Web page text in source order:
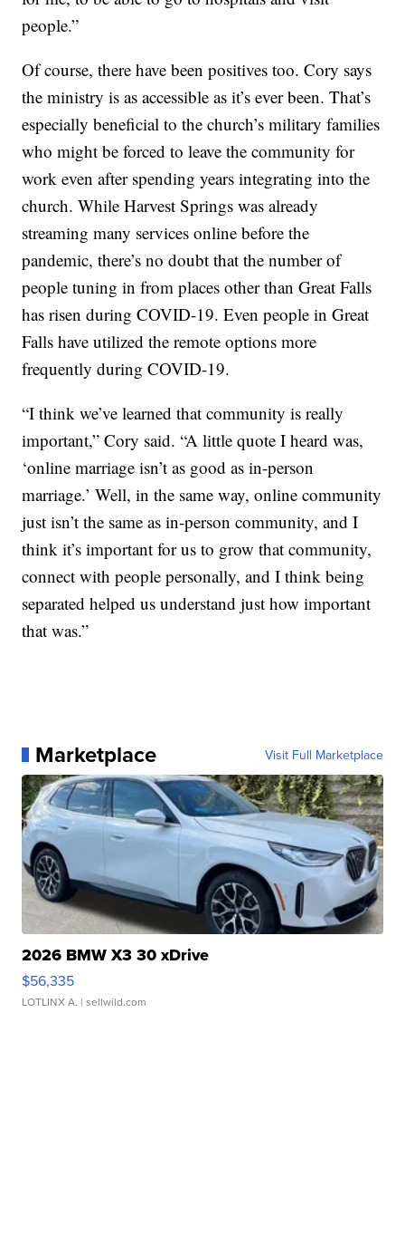
people.”
Of course, there have been positives too. Cory says
the ministry is as accessible as it’s ever been. That’s
especially beneficial to the church’s military families
who might be forced to leave the community for
work even after spending years integrating into the
church. While Harvest Springs was already
streaming many services online before the
pandemic, there’s no doubt that the number of
people tuning in from places other than Great Falls
has risen during COVID-19. Even people in Great
Falls have utilized the remote options more
frequently during COVID-19.
“I think we’ve learned that community is really
important,” Cory said. “A little quote I heard was,
‘online marriage isn’t as good as in-person
marriage.’ Well, in the same way, online community
just isn’t the same as in-person community, and I
think it’s important for us to grow that community,
connect with people personally, and I think being
separated helped us understand just how important
that was.”
Marketplace Visit Full Marketplace
2026 BMW X3 30 xDrive
$56,335
LOTLINX A. | sellwild.com